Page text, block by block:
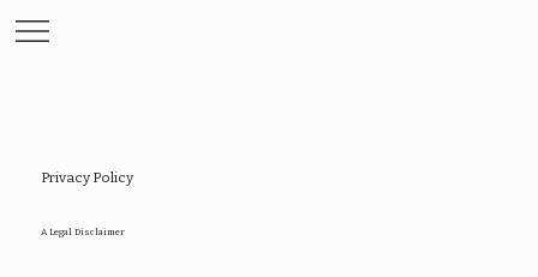
Privacy Policy
A Legal Disclaimer